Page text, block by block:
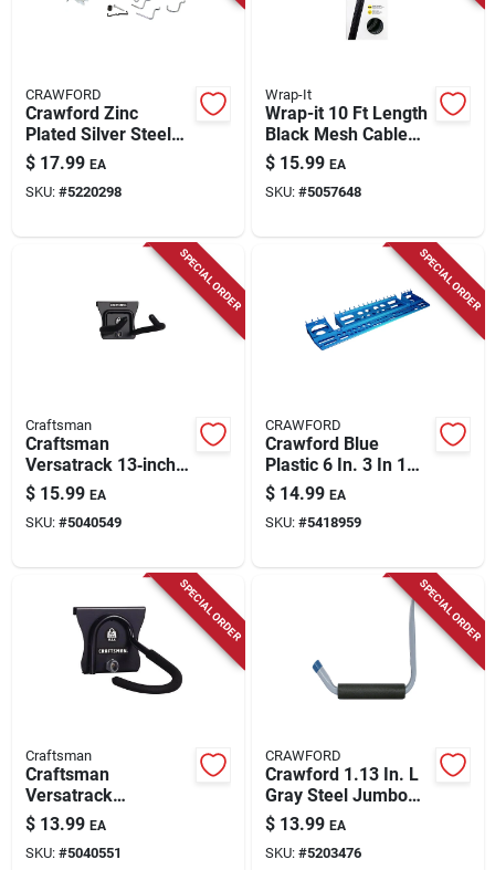
CRAWFORD
Crawford Zinc
Plated Silver Steel
Peg Hook
Assortment 47 Pk
$ 17.99 EA
SKU: #5220298
Wrap-It
Wrap-it 10 Ft Length
Black Mesh Cable
Sleeve
$ 15.99 EA
SKU: #5057648
SPECIAL ORDER
Craftsman
Craftsman
Versatrack 13‑inch
Heavy‑duty Black
Steel Outdoor Hook
– 50 lb Capacity
$ 15.99 EA
SKU: #5040549
SPECIAL ORDER
CRAWFORD
Crawford Blue
Plastic 6 In. 3 In 1
Tool Holder 1 Pk
$ 14.99 EA
SKU: #5418959
SPECIAL ORDER
Craftsman
Craftsman
Versatrack
Heavy‑duty Steel
Bike Wall Mount –
35 lb Capacity, Black
$ 13.99 EA
SKU: #5040551
SPECIAL ORDER
CRAWFORD
Crawford 1.13 In. L
Gray Steel Jumbo
Storage Arm Hanger
Holder 50 Lb. Cap. 1
Pk
$ 13.99 EA
SKU: #5203476